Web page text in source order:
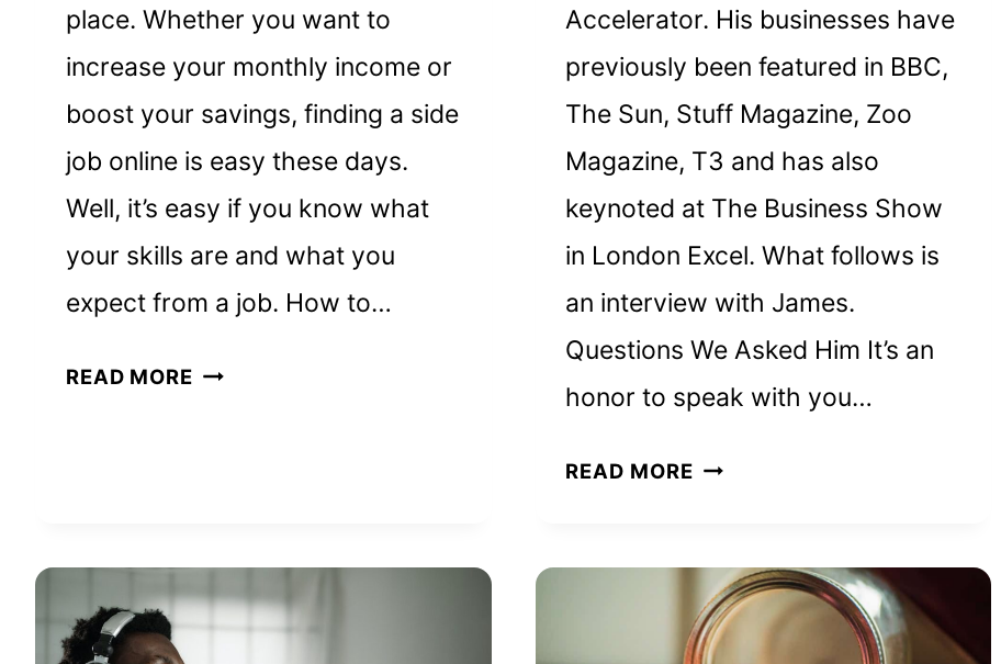
place. Whether you want to
increase your monthly income or
boost your savings, finding a side
job online is easy these days.
Well, it’s easy if you know what
your skills are and what you
expect from a job. How to…
READ MORE HOW
DAY:
8
Accelerator. His businesses have
previously been featured in BBC,
The Sun, Stuff Magazine, Zoo
Magazine, T3 and has also
keynoted at The Business Show
in London Excel. What follows is
an interview with James.
Questions We Asked Him It’s an
honor to speak with you…
READ MOREHOW
BUILT
A
6-